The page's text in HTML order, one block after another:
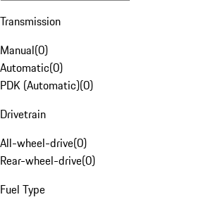
Transmission
Manual(0)
Automatic(0)
PDK (Automatic)(0)
Drivetrain
All-wheel-drive(0)
Rear-wheel-drive(0)
Fuel Type